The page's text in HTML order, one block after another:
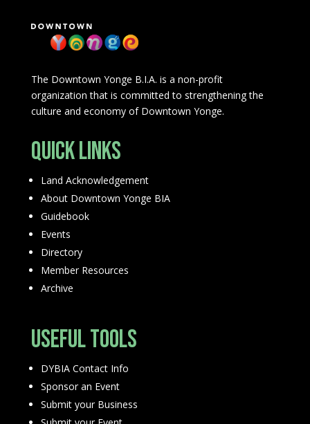
The Downtown Yonge B.I.A. is a non-profit
organization that is committed to strengthening the
culture and economy of Downtown Yonge.
Quick Links
Land Acknowledgement
About Downtown Yonge BIA
Guidebook
Events
Directory
Member Resources
Archive
Useful Tools
DYBIA Contact Info
Sponsor an Event
Submit your Business